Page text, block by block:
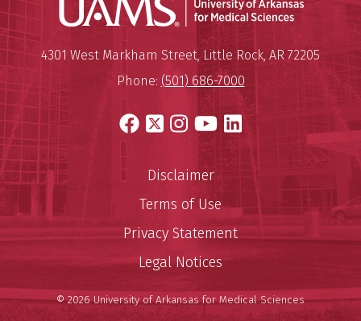
University of Arkansas for
Mailing Address:
4301 West Markham Street,Little Rock, AR 72205
Phone: (501) 686-7000
Facebook
X Instagram
YouTube
LinkedIn
Disclaimer
Terms of Use
Privacy Statement
Legal Notices
© 2026 University of Arkansas for Medical Sciences